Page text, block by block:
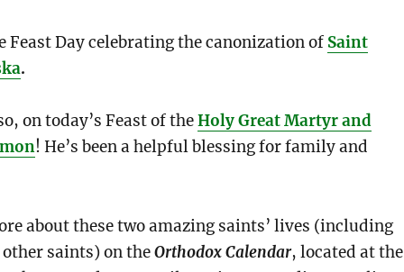
Feast Day celebrating the canonization of Saint
.
on today’s Feast of theHoly Great Martyr and
! He’s been a helpful blessing for family and
about these two amazing saints’ lives (including
saints) on theOrthodox Calendar, located at the